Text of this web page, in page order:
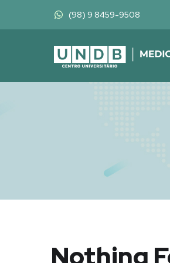
(98) 9 8459-9508